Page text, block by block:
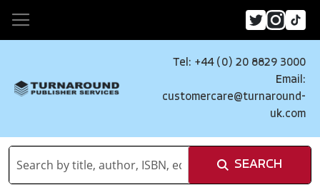
Tel: +44 (0) 20 8829 3000
Email:
customercare@turnaround-
uk.com
SEARCH